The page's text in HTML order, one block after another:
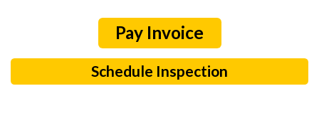
Schedule Inspection